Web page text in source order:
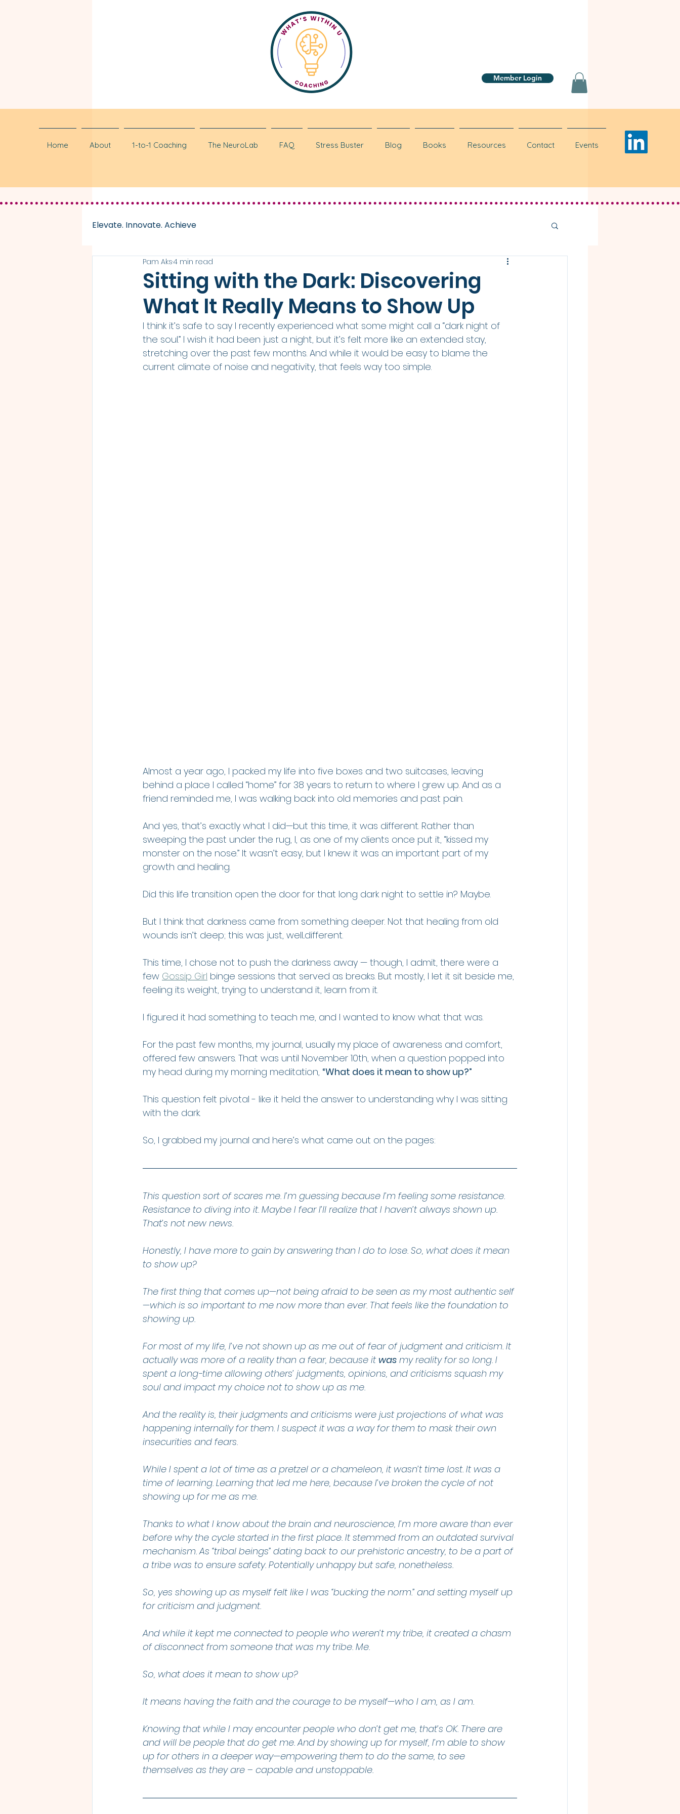
Member Login
Home About 1-to-1 Coaching The NeuroLab FAQ Stress Buster Blog Books Resources Contact Events
Elevate. Innovate. Achieve
Sitting with the Dark: Discovering
What It Really Means to Show Up
Pam Aks4 min read
I think it’s safe to say I recently experienced what some might call a “dark night of
the soul.” I wish it had been just a night, but it’s felt more like an extended stay,
stretching over the past few months. And while it would be easy to blame the
current climate of noise and negativity, that feels way too simple.
Almost a year ago, I packed my life into five boxes and two suitcases, leaving
behind a place I called “home” for 38 years to return to where I grew up. And as a
friend reminded me, I was walking back into old memories and past pain.
And yes, that’s exactly what I did—but this time, it was different. Rather than
sweeping the past under the rug, I, as one of my clients once put it, “kissed my
monster on the nose.” It wasn’t easy, but I knew it was an important part of my
growth and healing.
Did this life transition open the door for that long dark night to settle in? Maybe.
But I think that darkness came from something deeper. Not that healing from old
wounds isn’t deep; this was just, well...different.
This time, I chose not to push the darkness away — though, I admit, there were a
few Gossip Girl binge sessions that served as breaks. But mostly, I let it sit beside me,
feeling its weight, trying to understand it, learn from it.
I figured it had something to teach me, and I wanted to know what that was.
For the past few months, my journal, usually my place of awareness and comfort,
offered few answers. That was until November 10th, when a question popped into
my head during my morning meditation, “What does it mean to show up?”
This question felt pivotal - like it held the answer to understanding why I was sitting
with the dark.
So, I grabbed my journal and here’s what came out on the pages:
This question sort of scares me. I’m guessing because I’m feeling some resistance.
Resistance to diving into it. Maybe I fear I’ll realize that I haven’t always shown up.
That’s not new news.
Honestly, I have more to gain by answering than I do to lose. So, what does it mean
to show up?
The first thing that comes up—not being afraid to be seen as my most authentic self
—which is so important to me now more than ever. That feels like the foundation to
showing up.
For most of my life, I’ve not shown up as me out of fear of judgment and criticism. It
actually was more of a reality than a fear, because it was my reality for so long. I
spent a long-time allowing others’ judgments, opinions, and criticisms squash my
soul and impact my choice not to show up as me.
And the reality is, their judgments and criticisms were just projections of what was
happening internally for them. I suspect it was a way for them to mask their own
insecurities and fears.
While I spent a lot of time as a pretzel or a chameleon, it wasn’t time lost. It was a
time of learning. Learning that led me here, because I’ve broken the cycle of not
showing up for me as me.
Thanks to what I know about the brain and neuroscience, I’m more aware than ever
before why the cycle started in the first place. It stemmed from an outdated survival
mechanism. As “tribal beings” dating back to our prehistoric ancestry, to be a part of
a tribe was to ensure safety. Potentially unhappy but safe, nonetheless.
So, yes showing up as myself felt like I was “bucking the norm.” and setting myself up
for criticism and judgment.
And while it kept me connected to people who weren’t my tribe, it created a chasm
of disconnect from someone that was my tribe. Me.
So, what does it mean to show up?
It means having the faith and the courage to be myself—who I am, as I am.
Knowing that while I may encounter people who don’t get me, that’s OK. There are
and will be people that do get me. And by showing up for myself, I’m able to show
up for others in a deeper way—empowering them to do the same, to see
themselves as they are – capable and unstoppable.